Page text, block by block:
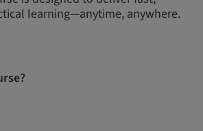
learning—anytime, anywhere.